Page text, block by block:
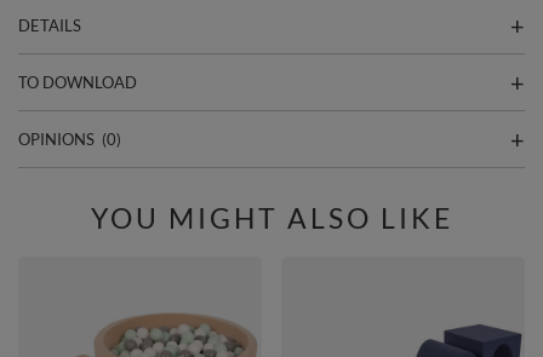
DETAILS
TO DOWNLOAD
OPINIONS (0)
YOU MIGHT ALSO LIKE